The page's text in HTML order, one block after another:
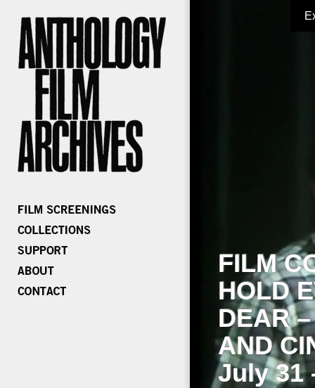
FILM
HOLD
DEAR
AND
July 31